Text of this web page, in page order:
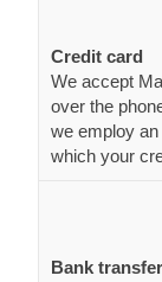
Credit card
We accept
over the
we employ
which your
Bank transfer